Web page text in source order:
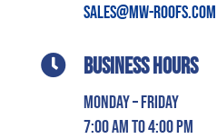
sales@mw-roofs.com
 Business Hours
Monday – Friday
7:00 AM to 4:00 PM